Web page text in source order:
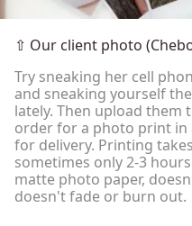
⇧ Our client photo
Try sneaking her cell
and sneaking yourself
lately. Then upload them
order for a photo print in
for delivery. Printing
sometimes only 2-3
matte photo paper,
doesn't fade or burn out.